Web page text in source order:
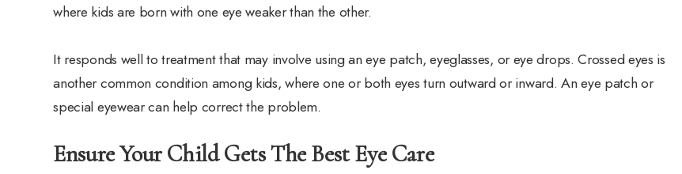
where kids are born with one eye weaker than the other.
It responds well to treatment that may involve using an eye patch, eyeglasses, or eye drops. Crossed eyes is
another common condition among kids, where one or both eyes turn outward or inward. An eye patch or
special eyewear can help correct the problem.
Ensure Your Child Gets The Best Eye Care